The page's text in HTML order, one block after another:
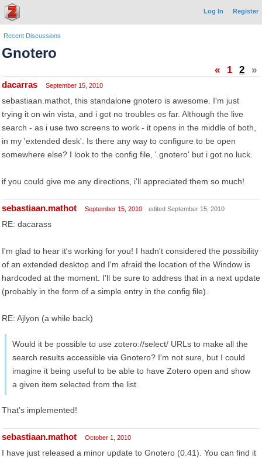
Log In Register
Recent Discussions
Gnotero
« 1 2 »
dacarras September 15, 2010
sebastiaan.mathot, this standalone gnotero is awesome. I'm just
trying it on win vista, and i got no troubles os far. Although the live
search - as i use two screens to work - it opens in the middle of both,
in my 'extended desk'. Is there any way to configure to be open
somewhere else? I look to the config file, '.gnotero' but i got no luck.
if you could give me any directions, i'll appreciated them so much!
sebastiaan.mathot September 15, 2010 edited September 15, 2010
RE: dacarass
I'm glad to hear it's working for you! I hadn't considered the possibility
of an extended desktop and I'm afraid the location of the Window is
hardcoded at the moment. I'll be sure to address that in a next update
(probably in the form of a simple entry in the config file).
RE: Ajlyon (a while back)
Would it be possible to use zotero://select/ URLs to make all the
search results accessible via Gnotero? I'm not sure, but I could
imagine it being useful to be able to have Zotero open and show
a given item selected from the list.
That's implemented!
sebastiaan.mathot October 1, 2010
I have just released a minor update to Gnotero (0.41). You can find it